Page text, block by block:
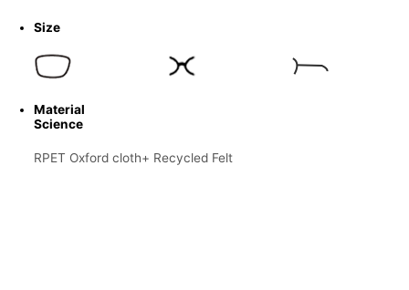
Size
Material
Science
RPET Oxford cloth+ Recycled Felt